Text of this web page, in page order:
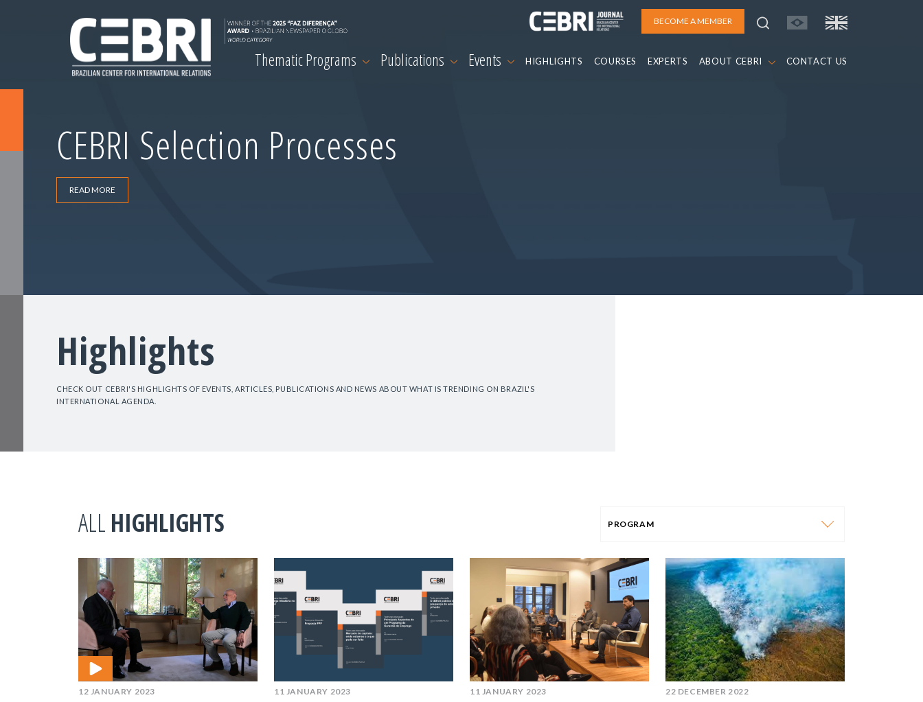
BECOME A MEMBER
Thematic Programs Publications Events HIGHLIGHTS COURSES EXPERTS ABOUT CEBRI CONTACT US
CEBRI Selection Processes
READ MORE
Highlights
CHECK OUT CEBRI'S HIGHLIGHTS OF EVENTS, ARTICLES, PUBLICATIONS AND NEWS ABOUT WHAT IS TRENDING ON BRAZIL'S
INTERNATIONAL AGENDA.
ALL HIGHLIGHTS PROGRAM
PROGRAM
AFRICA
SOUTH AMERICA
ASIA
NORTH AMERICA
12 JANUARY 2023
11 JANUARY 2023 11 JANUARY 2023 22 DECEMBER 2022